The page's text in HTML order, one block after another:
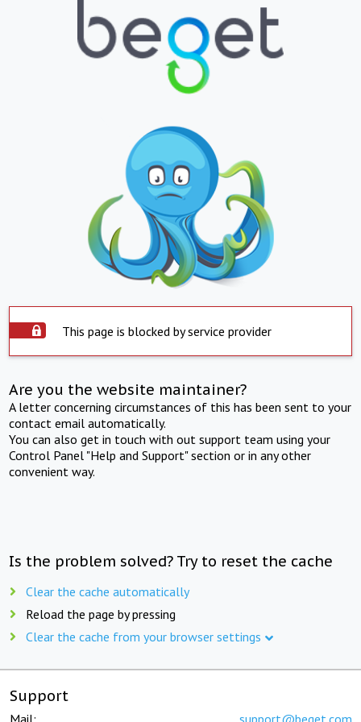
This page is blocked by service provider
Are you the website maintainer?
A letter concerning circumstances of this has been sent to your
contact email automatically.
You can also get in touch with out support team using your
Control Panel "Help and Support" section or in any other
convenient way.
Is the problem solved? Try to reset the cache
Clear the cache automatically
Reload the page by pressing
Clear the cache from your browser settings
Support
Mail: support@beget.com